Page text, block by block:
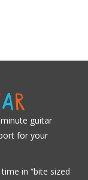
guitar
for your
in “bite sized